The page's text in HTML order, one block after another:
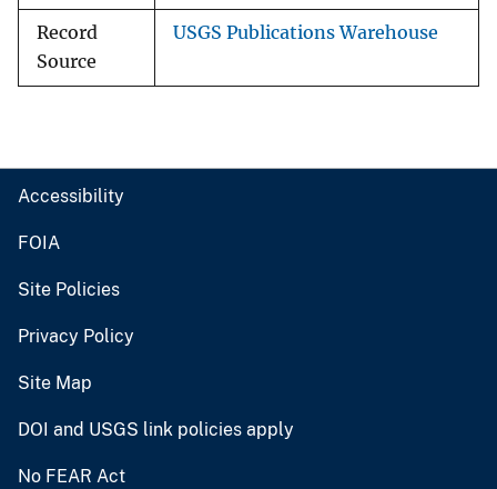
Record
Source
USGS Publications Warehouse
Accessibility
FOIA
Site Policies
Privacy Policy
Site Map
DOI and USGS link policies apply
No FEAR Act